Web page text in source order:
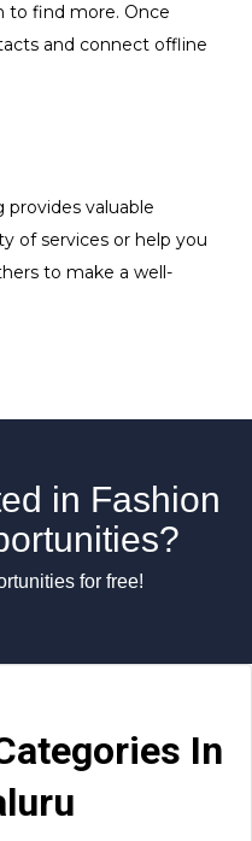
to find more. Once
and connect offline
provides valuable
of services or help you
to make a well-
in Fashion
for free!
In